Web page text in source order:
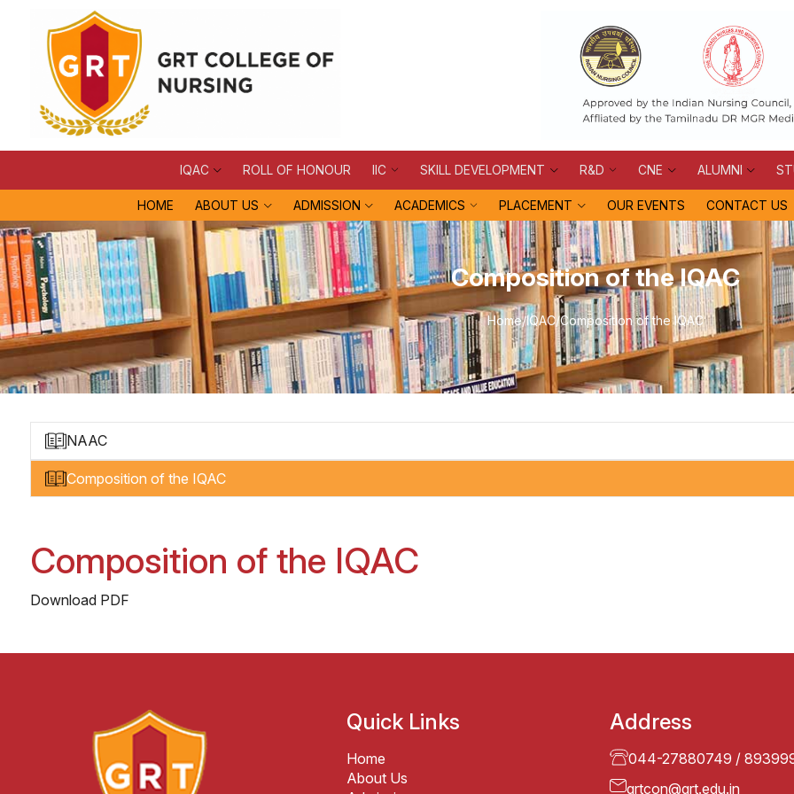
IQAC ROLL OF HONOUR IIC SKILL DEVELOPMENT R&D CNE ALUMNI
HOME ABOUT US ADMISSION ACADEMICS PLACEMENT OUR EVENTS CONTACT US
Composition of the IQAC
Home/IQAC/Composition of the IQAC
NAAC
Composition of the IQAC
Composition of the IQAC
Download PDF
Quick Links
Home
About Us
Address
044-27880749 /
grtcon@grt.edu.in